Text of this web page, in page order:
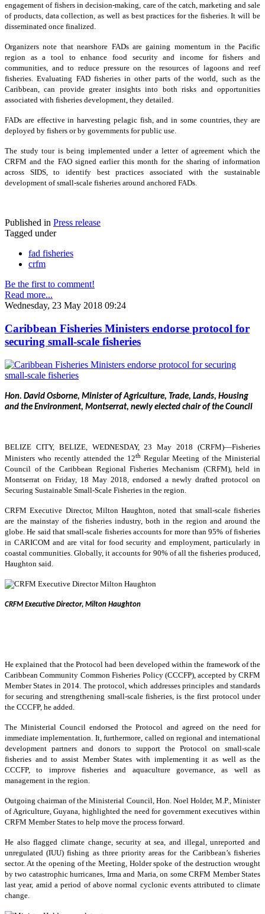
engagement of fishers in decision-making, care of the catch, marketing and sale
of products, data collection, as well as best practices for the fisheries. It will be
disseminated once finalized.
Organizers note that nearshore FADs are gaining momentum in the Pacific
region as a tool to enhance food security and income for fishers and
communities, and to reduce pressure on the resources of lagoons and reef
fisheries. Evaluating FAD fisheries in other parts of the world, such as the
Caribbean, can provide greater insights into both risks and opportunities
associated with fisheries development, they detailed.
FADs are effective in harvesting pelagic fish, and in some countries, they are
deployed by fishers or by governments for public use.
The study tour is being implemented under a letter of agreement which the
CRFM and the FAO signed earlier this month for the sharing of information
across SIDS, to identify best practices associated with the sustainable
development of small-scale fisheries around anchored FADs.
Published in Press release
Tagged under
fad fisheries
crfm
Be the first to comment!
Read more...
Wednesday, 23 May 2018 09:24
Caribbean Fisheries Ministers endorse protocol for
securing small-scale fisheries
Hon. David Osborne, Minister of Agriculture, Trade, Lands, Housing
and the Environment, Montserrat, newly elected chair of the Council
BELIZE CITY, BELIZE, WEDNESDAY, 23 May 2018 (CRFM)—Fisheries
Ministers who recently attended the 12th Regular Meeting of the Ministerial
Council of the Caribbean Regional Fisheries Mechanism (CRFM), held in
Montserrat on Friday, 18 May 2018, endorsed a newly drafted protocol on
Securing Sustainable Small-Scale Fisheries in the region.
CRFM Executive Director, Milton Haughton, noted that small-scale fisheries
are the mainstay of the fisheries industry, both in the region and around the
globe. He said that small-scale fisheries accounts for more than 95% of fisheries
in CARICOM and are vital for food security and employment, particularly in
coastal communities. Globally, it accounts for 90% of all the fisheries produced,
Haughton said.
CRFM Executive Director, Milton Haughton
He explained that the Protocol had been developed within the framework of the
Caribbean Community Common Fisheries Policy (CCCFP), accepted by CRFM
Member States in 2014. The protocol, which addresses principles and standards
for securing and strengthening small-scale fisheries, is the first protocol under
the CCCFP, he added.
The Ministerial Council endorsed the Protocol and agreed on the need for
immediate implementation. It, furthermore, called on regional and international
development partners and donors to support the Protocol on small-scale
fisheries and to assist Member States with implementing it as well as the
CCCFP, to improve fisheries and aquaculture governance, as well as
management in the region.
Outgoing chairman of the Ministerial Council, Hon. Noel Holder, M.P., Minister
of Agriculture, Guyana, highlighted the need for government executives within
CRFM Member States to help move the process forward.
He also flagged climate change, security at sea, and illegal, unreported and
unregulated (IUU) fishing as three priority areas for the Caribbean’s fisheries
sector. At the opening of the Meeting, Holder spoke of the destruction wrought
by two catastrophic hurricanes, Irma and Maria, on some CRFM Member States
last year, amid a period of above normal cyclonic events attributed to climate
change.